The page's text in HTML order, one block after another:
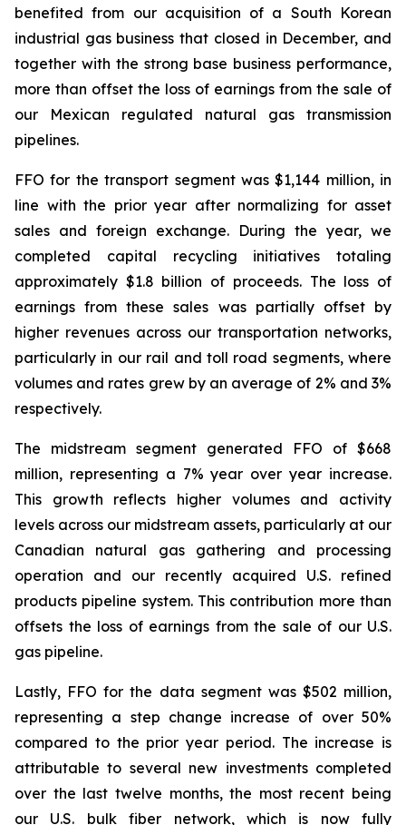
benefited from our acquisition of a South Korean
industrial gas business that closed in December, and
together with the strong base business performance,
more than offset the loss of earnings from the sale of
our Mexican regulated natural gas transmission
pipelines.
FFO for the transport segment was $1,144 million, in
line with the prior year after normalizing for asset
sales and foreign exchange. During the year, we
completed capital recycling initiatives totaling
approximately $1.8 billion of proceeds. The loss of
earnings from these sales was partially offset by
higher revenues across our transportation networks,
particularly in our rail and toll road segments, where
volumes and rates grew by an average of 2% and 3%
respectively.
The midstream segment generated FFO of $668
million, representing a 7% year over year increase.
This growth reflects higher volumes and activity
levels across our midstream assets, particularly at our
Canadian natural gas gathering and processing
operation and our recently acquired U.S. refined
products pipeline system. This contribution more than
offsets the loss of earnings from the sale of our U.S.
gas pipeline.
Lastly, FFO for the data segment was $502 million,
representing a step change increase of over 50%
compared to the prior year period. The increase is
attributable to several new investments completed
over the last twelve months, the most recent being
our U.S. bulk fiber network, which is now fully